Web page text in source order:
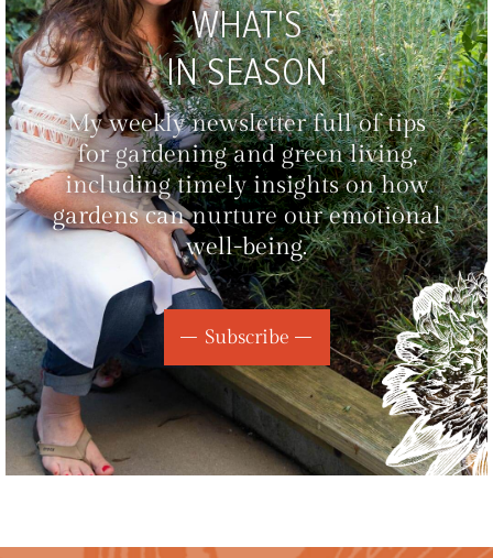
WHAT'S
IN SEASON
My weekly newsletter full of tips
for gardening and green living,
including timely insights on how
gardens can nurture our emotional
well-being.
Subscribe